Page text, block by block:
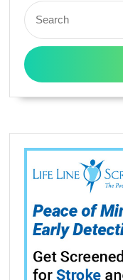
Search
for: